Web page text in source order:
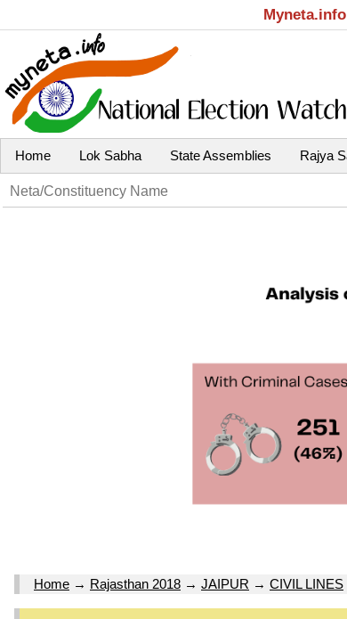
Home Lok Sabha State Assemblies Rajya
Home → Rajasthan 2018 → JAIPUR → CIVIL LINES